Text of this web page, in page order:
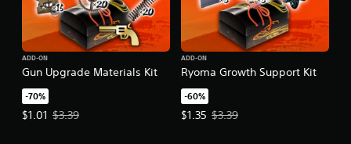
Gun Upgrade Materials Kit
ADD-ON
-70%
$1.01
Offer price, $1.01. Original price, $3.39.
$3.39
Ryoma Growth Support Kit
ADD-ON
-60%
$1.35
Offer price, $1.35. Original price,
$3.39